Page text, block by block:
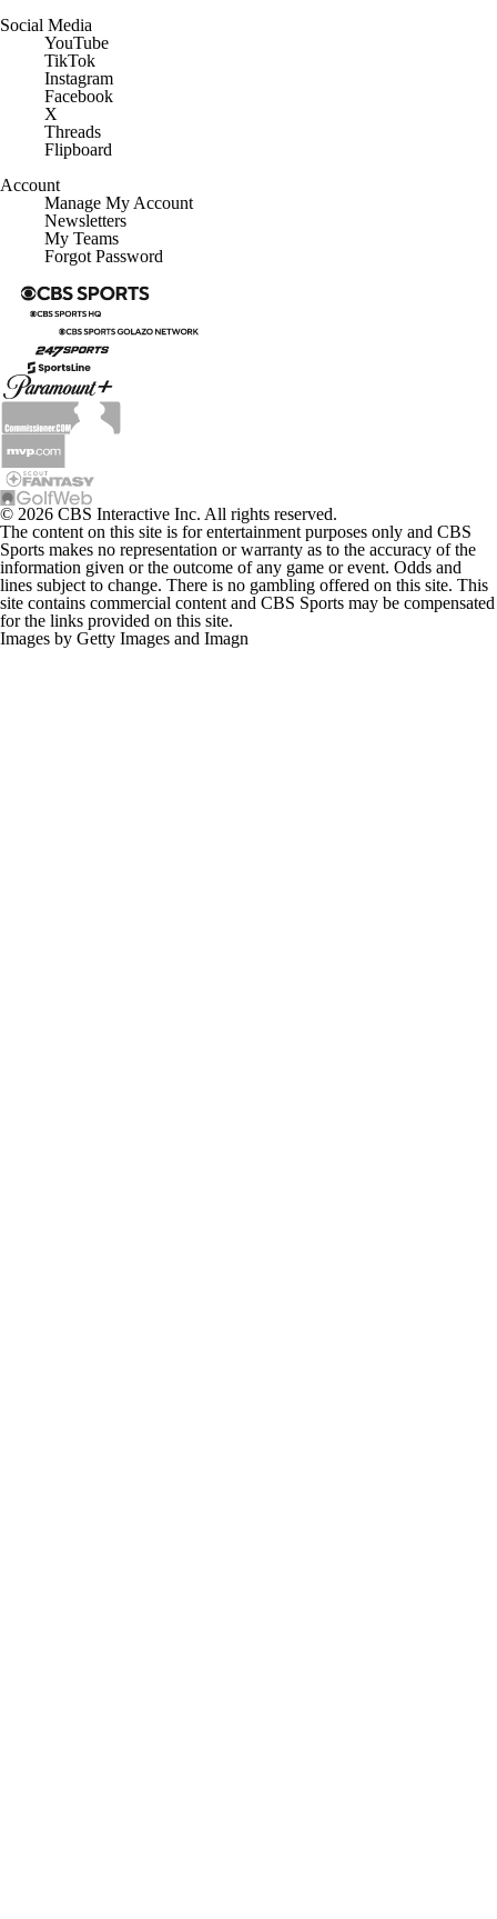
Social Media
YouTube
TikTok
Instagram
Facebook
X
Threads
Flipboard
Account
Manage My Account
Newsletters
My Teams
Forgot Password
© 2026 CBS Interactive Inc. All rights reserved.
The content on this site is for entertainment purposes only and CBS
Sports makes no representation or warranty as to the accuracy of the
information given or the outcome of any game or event. Odds and
lines subject to change. There is no gambling offered on this site. This
site contains commercial content and CBS Sports may be compensated
for the links provided on this site.
Images by Getty Images and Imagn